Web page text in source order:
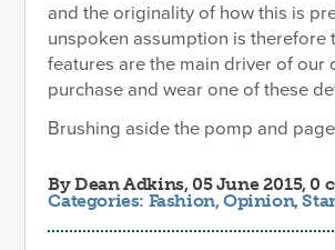
and the originality of how this is
unspoken assumption is therefore
features are the main driver of our
purchase and wear one of these
Brushing aside the pomp and
ByDean Adkins, 05 June 2015, 0
Categories: Fashion,Opinion,